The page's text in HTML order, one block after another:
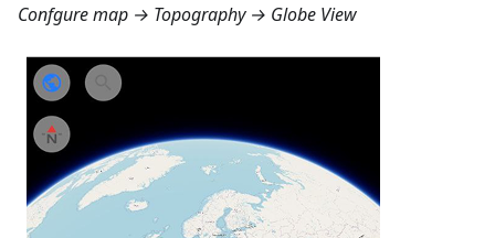
Confgure map → Topography → Globe View